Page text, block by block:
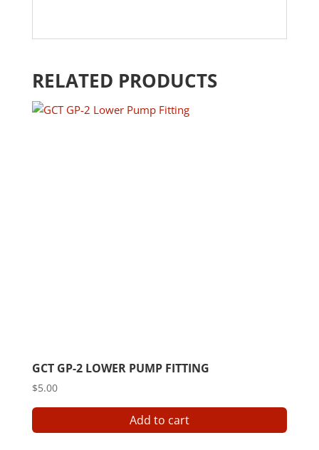
RELATED PRODUCTS
GCT GP-2 LOWER PUMP FITTING
$5.00
Add to cart